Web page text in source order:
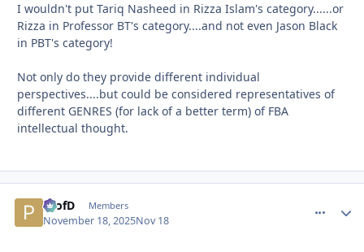
I wouldn't put Tariq Nasheed in Rizza Islam's category......or
Rizza in Professor BT's category....and not even Jason Black
in PBT's category!
Not only do they provide different individual
perspectives....but could be considered representatives of
different GENRES (for lack of a better term) of FBA
intellectual thought.
ProfD Members
November 18, 2025Nov 18